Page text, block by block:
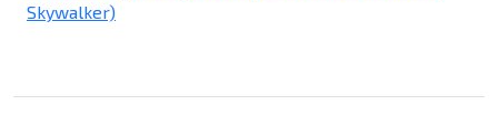
Skywalker)